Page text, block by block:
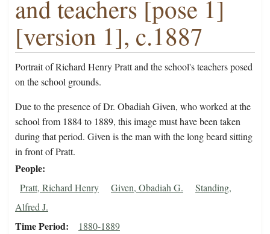
and teachers [pose 1]
[version 1], c.1887
Portrait of Richard Henry Pratt and the school's teachers posed
on the school grounds.
Due to the presence of Dr. Obadiah Given, who worked at the
school from 1884 to 1889, this image must have been taken
during that period. Given is the man with the long beard sitting
in front of Pratt.
People
Pratt, Richard Henry Given, Obadiah G.
Standing,
Alfred J.
Time Period 1880-1889